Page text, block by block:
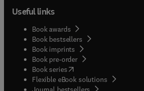
Useful links
Book awards
Book bestsellers
Book imprints
Book pre-order
Book series(opens in new tab/window
Flexible eBook solutions